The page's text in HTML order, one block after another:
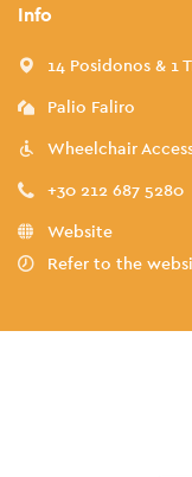
Info
14 Posidonos & 1
Palio Faliro
Wheelchair
+30 212 687 5280
Website
Refer to the